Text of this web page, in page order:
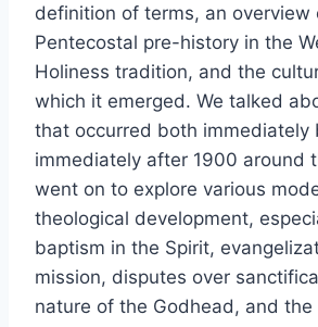
definition of terms, an overview
Pentecostal pre-history in the
Holiness tradition, and the
which it emerged. We talked
that occurred both immediately
immediately after 1900 around
went on to explore various
theological development,
baptism in the Spirit,
mission, disputes over
nature of the Godhead, and